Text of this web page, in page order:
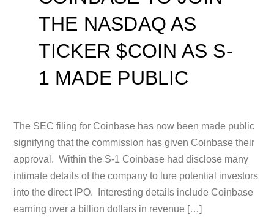
THE NASDAQ AS
TICKER $COIN AS S-
1 MADE PUBLIC
The SEC filing for Coinbase has now been made public
signifying that the commission has given Coinbase their
approval. Within the S-1 Coinbase had disclose many
intimate details of the company to lure potential investors
into the direct IPO. Interesting details include Coinbase
earning over a billion dollars in revenue […]